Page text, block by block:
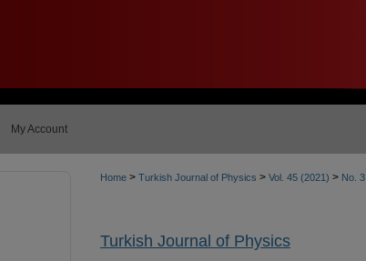
My Account
Home > Turkish Journal of Physics > Vol. 45 (2021) > No. 3
Turkish Journal of Physics